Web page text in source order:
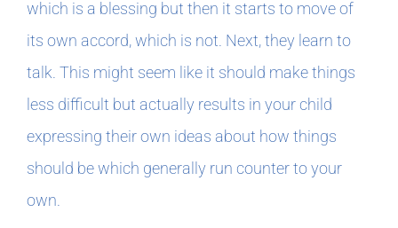
which is a blessing but then it starts to move of
its own accord, which is not. Next, they learn to
talk. This might seem like it should make things
less difficult but actually results in your child
expressing their own ideas about how things
should be which generally run counter to your
own.